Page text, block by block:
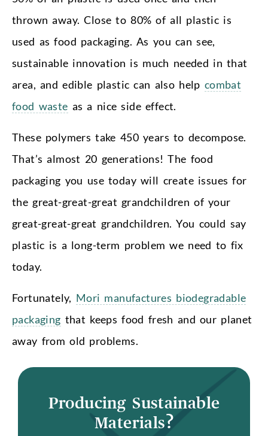
thrown away. Close to 80% of all plastic is
used as food packaging. As you can see,
sustainable innovation is much needed in that
area, and edible plastic can also help combat
food waste as a nice side effect.
These polymers take 450 years to decompose.
That’s almost 20 generations! The food
packaging you use today will create issues for
the great-great-great grandchildren of your
great-great-great grandchildren. You could say
plastic is a long-term problem we need to fix
today.
Fortunately, Mori manufactures biodegradable
packaging that keeps food fresh and our planet
away from old problems.
Producing Sustainable
Materials?